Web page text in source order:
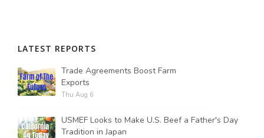
Russell Nemetz
LATEST REPORTS
Trade Agreements Boost Farm
Exports
Thu Aug 6
USMEF Looks to Make U.S. Beef a Father's Day
Tradition in Japan